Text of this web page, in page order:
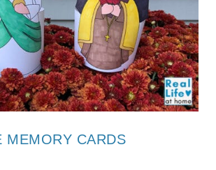
MEMORY CARDS